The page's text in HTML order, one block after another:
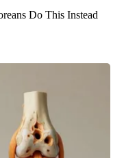
Do This Instead